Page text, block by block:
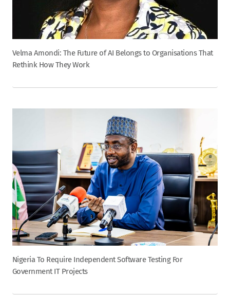
Velma Amondi: The Future of AI Belongs to Organisations That
Rethink How They Work
Nigeria To Require Independent Software Testing For
Government IT Projects